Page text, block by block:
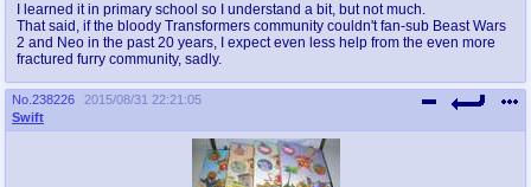
I learned it in primary school so I understand a bit, but not much.
That said, if the bloody Transformers community couldn't fan-sub Beast Wars
2 and Neo in the past 20 years, I expect even less help from the even more
fractured furry community, sadly.
No. 238226
2015/08/31 22:21:05
Swift